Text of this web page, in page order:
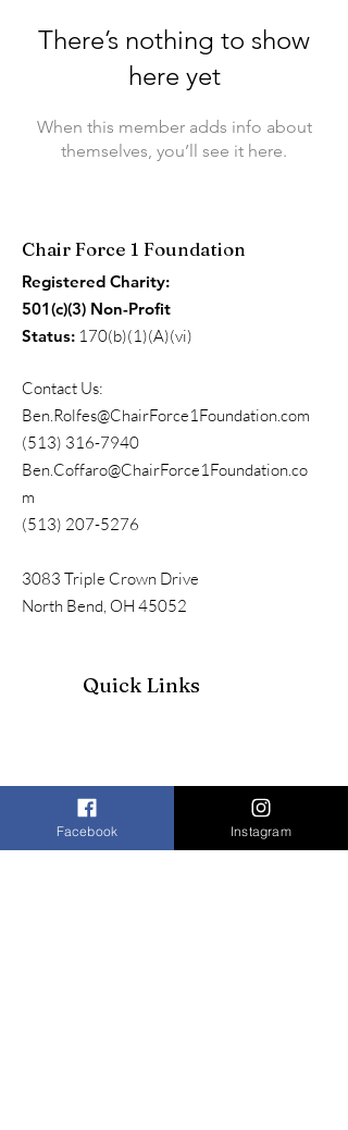
There’s nothing to show
here yet
When this member adds info about
themselves, you’ll see it here.
Chair Force 1 Foundation
Registered Charity:
501(c)(3) Non-Profit
Status: 170(b)(1)(A)(vi)
Contact Us:
Ben.Rolfes@ChairForce1Foundation.com
(513) 316-7940
Ben.Coffaro@ChairForce1Foundation.co
m
(513) 207-5276
3083 Triple Crown Drive
North Bend, OH 45052
Quick Links
Facebook Instagram